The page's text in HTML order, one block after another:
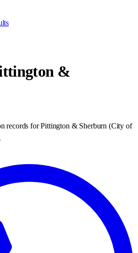
&
records forPittington & Sherburn (City of